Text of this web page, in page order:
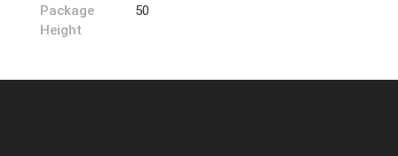
Package
Height
50